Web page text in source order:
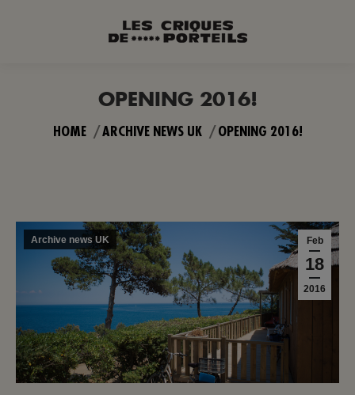
OPENING 2016!
You are here:
HOME ARCHIVE NEWS UK OPENING 2016!
Feb
18
2016
Archive news UK